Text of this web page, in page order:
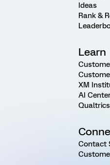
Ideas
Rank &
Learn
XM
AI
Contact